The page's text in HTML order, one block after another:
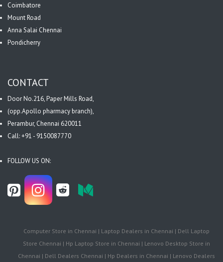
Coimbatore
Mount Road
Anna Salai Chennai
Pondicherry
CONTACT
Door No.216, Paper Mills Road,
(opp.Apollo pharmacy branch),
Perambur, Chennai 620011
Call: +91 - 9150087770
FOLLOW US ON:
Computer Store in Chennai | Laptop Dealers in Chennai | Dell Laptop
Store Chennai | Hp Laptop Store in Chennai | Lenovo Desktop Store in
Chennai | Dell Dealers Chennai | Hp Dealers in Chennai | Lenovo Dealers